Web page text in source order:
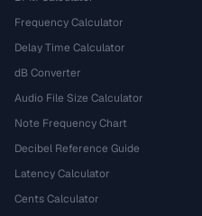
Frequency Calculator
Delay Time Calculator
dB Converter
Audio File Size Calculator
Note Frequency Chart
Decibel Reference Guide
Latency Calculator
Cents Calculator